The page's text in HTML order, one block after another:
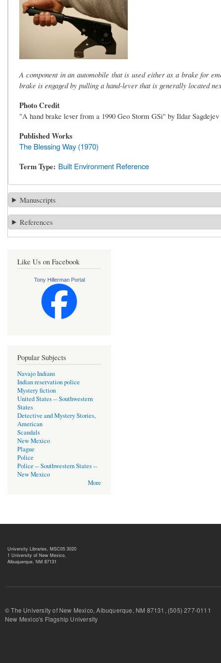
A component in an automobile that is used either as a brake for
brake is engaged by pulling a hand-lever that is generally located
Photo Credit
"A hand brake lever from a 1990 Geo Storm GSi" by Ildar
Published Works
The Blessing Way (1970)
Term Type Built Environment Reference
Manuscripts
References
Like Us on Facebook
Tony Hillerman Portal
Popular Subjects
Navajo Indians
Indian reservation police
Mystery fiction
United States -- Southwestern
States
Detective and Mystery Stories,
American
Scandals
New Mexico
Plague
Police
Police -- Southwestern States --
New Mexico
More
University Libraries, MSC05 3020
1 University of New Mexico,
Albuquerque, NM 87131
© The University of New Mexico, Albuquerque, NM 87131, (505) 277-
New Mexico's Flagship University